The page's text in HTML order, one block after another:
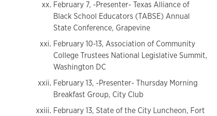
February 7, -Presenter- Texas Alliance of
Black School Educators (TABSE) Annual
State Conference, Grapevine
February 10-13, Association of Community
College Trustees National Legislative Summit,
Washington DC
February 13, -Presenter- Thursday Morning
Breakfast Group, City Club
February 13, State of the City Luncheon, Fort